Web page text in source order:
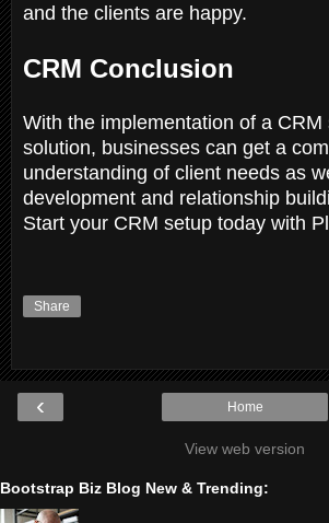
and the clients are happy.
CRM Conclusion
With the implementation of a CRM
solution, businesses can get a
understanding of client needs as
development and relationship
Start your CRM setup today with
Share
‹ Home
View web version
Bootstrap Biz Blog New & Trending: